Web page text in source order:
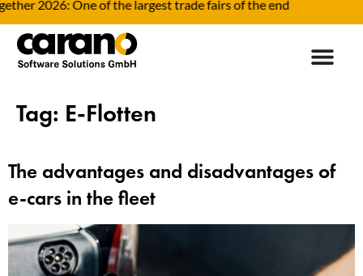
2026: One of the largest trade fairs of the end
Tag: E-Flotten
The advantages and disadvantages of
e-cars in the fleet